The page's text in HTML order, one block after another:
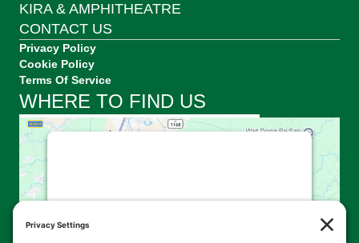
KIRA & AMPHITHEATRE
CONTACT US
Privacy Policy
Cookie Policy
Terms Of Service
WHERE TO FIND US
Service (Google Maps). The embedded